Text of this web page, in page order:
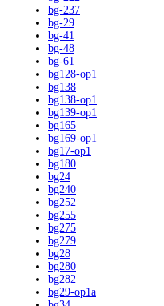
bg-237
bg-29
bg-41
bg-48
bg-61
bg128-op1
bg138
bg138-op1
bg139-op1
bg165
bg169-op1
bg17-op1
bg180
bg24
bg240
bg252
bg255
bg275
bg279
bg28
bg280
bg282
bg29-op1a